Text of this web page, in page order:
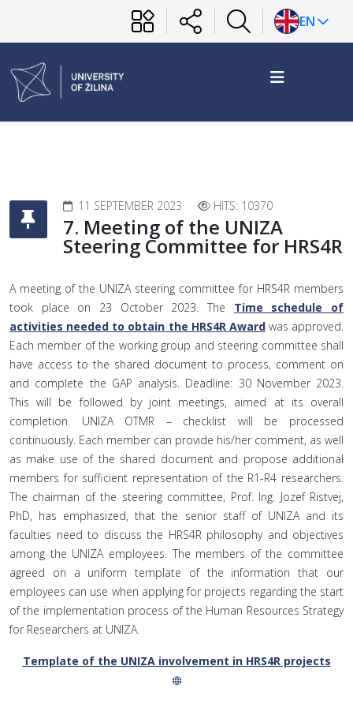
EN
11 SEPTEMBER 2023 HITS: 10370
7. Meeting of the UNIZA
Steering Committee for HRS4R
A meeting of the UNIZA steering committee for HRS4R members
took place on 23 October 2023. The Time schedule of
activities needed to obtain the HRS4R Awardwas approved.
Each member of the working group and steering committee shall
have access to the shared document to process, comment on
and complete the GAP analysis. Deadline: 30 November 2023.
This will be followed by joint meetings, aimed at its overall
completion. UNIZA OTMR – checklist will be processed
continuously. Each member can provide his/her comment, as well
as make use of the shared document and propose additional
members for sufficient representation of the R1-R4 researchers.
The chairman of the steering committee, Prof. Ing. Jozef Ristvej,
PhD, has emphasized, that the senior staff of UNIZA and its
faculties need to discuss the HRS4R philosophy and objectives
among the UNIZA employees. The members of the committee
agreed on a uniform template of the information that our
employees can use when applying for projects regarding the start
of the implementation process of the Human Resources Strategy
for Researchers at UNIZA.
Template of the UNIZA involvement in HRS4R projects